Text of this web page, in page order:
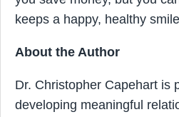
keeps a happy, healthy
About the Author
Dr. Christopher Capehart is
developing meaningful